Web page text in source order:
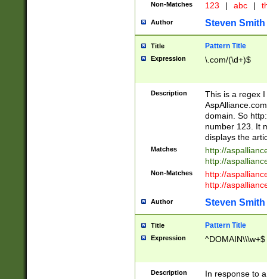
Non-Matches 123 | abc |
Author Steven Smith
Title Pattern Title
Expression \.com/(\d+)$
Description
This is a regex
domain. So
number 123. It
displays the
Matches
http://
http://
Non-Matches
http://
http://
Author Steven Smith
Title Pattern Title
Expression ^DOMAIN\\\w+$
Description
In response to